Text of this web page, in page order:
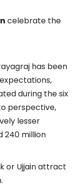
celebrate the
has been
during the six
perspective,
lesser
240 million
or Ujjain attract